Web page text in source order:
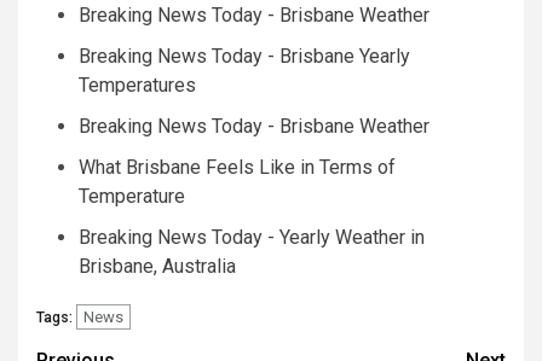
Breaking News Today - Brisbane Weather
Breaking News Today - Brisbane Yearly
Temperatures
Breaking News Today - Brisbane Weather
What Brisbane Feels Like in Terms of
Temperature
Breaking News Today - Yearly Weather in
Brisbane, Australia
Tags: News